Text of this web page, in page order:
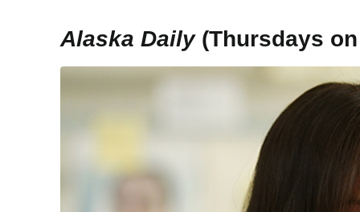
Alaska Daily(Thursdays on